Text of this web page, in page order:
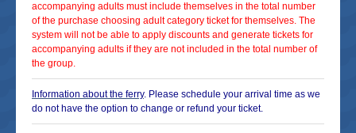
accompanying adults must include themselves in the total number
of the purchase choosing adult category ticket for themselves. The
system will not be able to apply discounts and generate tickets for
accompanying adults if they are not included in the total number of
the group.
Information about the ferry. Please schedule your arrival time as we
do not have the option to change or refund your ticket.